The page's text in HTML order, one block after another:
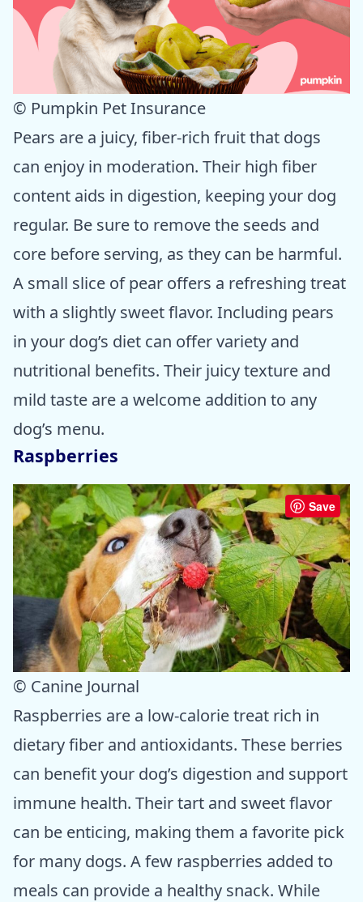
© Pumpkin Pet Insurance
Pears are a juicy, fiber-rich fruit that dogs
can enjoy in moderation. Their high fiber
content aids in digestion, keeping your dog
regular. Be sure to remove the seeds and
core before serving, as they can be harmful.
A small slice of pear offers a refreshing treat
with a slightly sweet flavor. Including pears
in your dog’s diet can offer variety and
nutritional benefits. Their juicy texture and
mild taste are a welcome addition to any
dog’s menu.
Raspberries
Save
© Canine Journal
Raspberries are a low-calorie treat rich in
dietary fiber and antioxidants. These berries
can benefit your dog’s digestion and support
immune health. Their tart and sweet flavor
can be enticing, making them a favorite pick
for many dogs. A few raspberries added to
meals can provide a healthy snack. While